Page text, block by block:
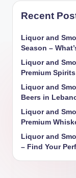
Recent
Liquor and
Season –
Liquor and
Premium
Liquor and
Beers in
Liquor and
Premium
Liquor and
– Find Your